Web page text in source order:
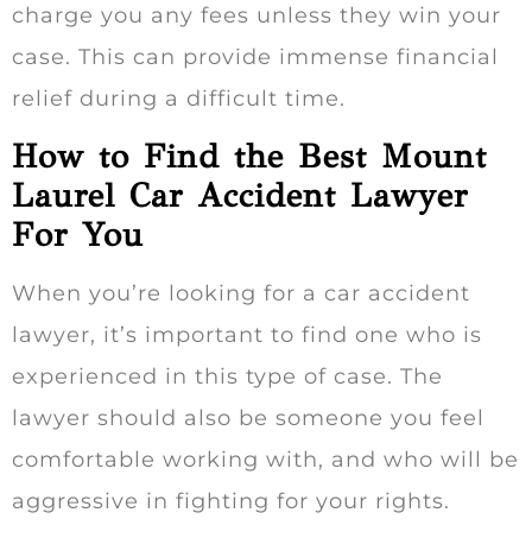
charge you any fees unless they win your
case. This can provide immense financial
relief during a difficult time.
How to Find the Best Mount
Laurel Car Accident Lawyer
For You
When you’re looking for a car accident
lawyer, it’s important to find one who is
experienced in this type of case. The
lawyer should also be someone you feel
comfortable working with, and who will be
aggressive in fighting for your rights.